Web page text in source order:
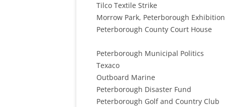
Tilco Textile Strike
Morrow Park, Peterborough Exhibition
Peterborough County Court House
Peterborough Municipal Politics
Texaco
Outboard Marine
Peterborough Disaster Fund
Peterborough Golf and Country Club